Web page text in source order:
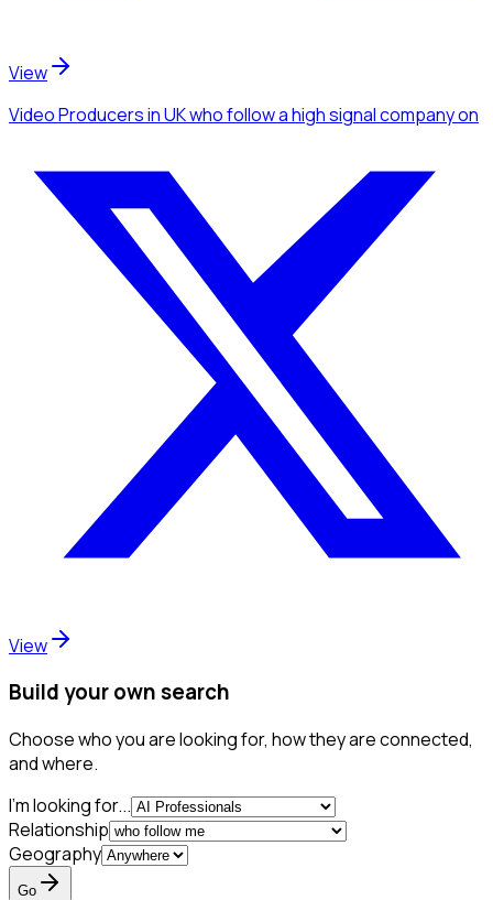
View
Video Producersin UKwho follow a high signal companyon
View
Build your own search
Choose who you are looking for, how they are connected,
and where.
I'm looking for...
Relationship
Geography
Go